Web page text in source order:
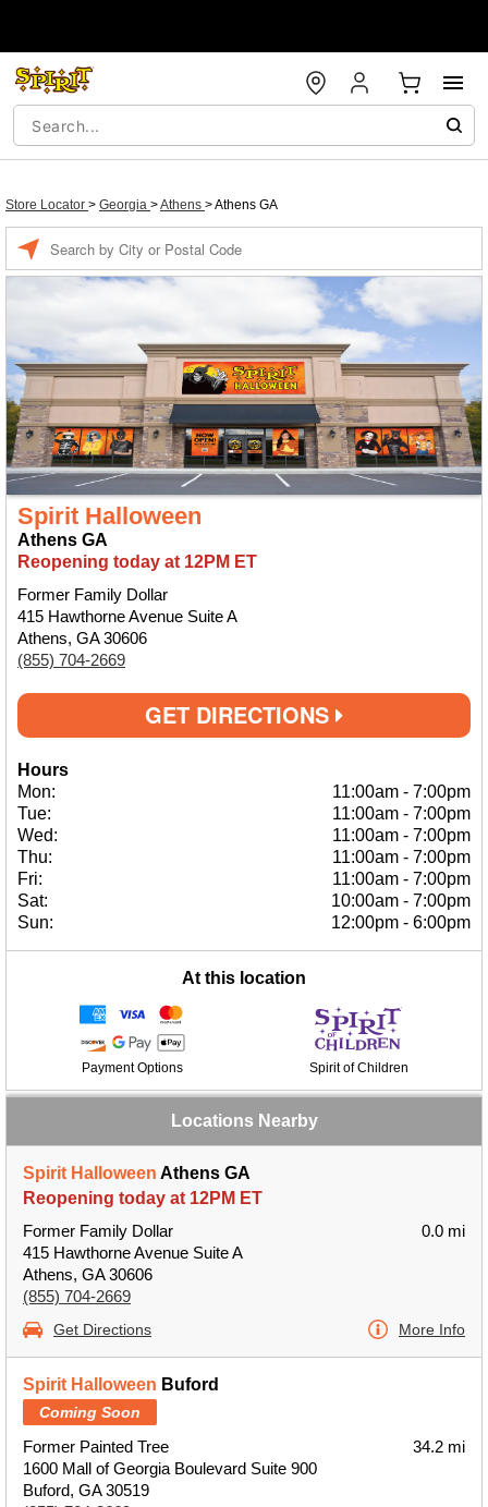
Store Locator > Georgia >Athens >Athens GA
Spirit Halloween
Athens GA
Reopening today at 12PM ET
Former Family Dollar
415 Hawthorne Avenue Suite A
Athens, GA 30606
(855) 704-2669
GET DIRECTIONS
Hours
Mon:
11:00am - 7:00pm
Tue:
11:00am - 7:00pm
Wed:
11:00am - 7:00pm
Thu:
11:00am - 7:00pm
Fri:
11:00am - 7:00pm
Sat:
10:00am - 7:00pm
Sun:
12:00pm - 6:00pm
At this location
Payment Options Spirit of Children
Locations Nearby
Spirit Halloween Athens GA
Reopening today at 12PM ET
Former Family Dollar
415 Hawthorne Avenue Suite A
Athens, GA 30606
(855) 704-2669
0.0 mi
Get Directions More Info
Spirit Halloween Buford
Coming Soon
Former Painted Tree
1600 Mall of Georgia Boulevard Suite 900
Buford, GA 30519
34.2 mi